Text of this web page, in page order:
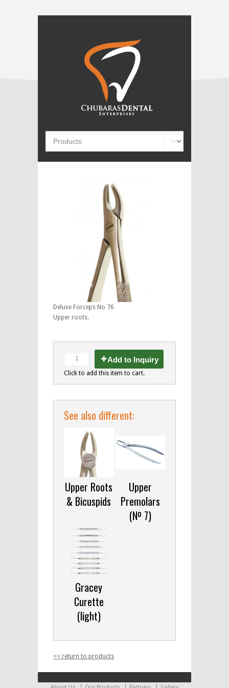
Deluxe Forceps No 76
Upper roots.
Add to Inquiry
Click to add this item to cart.
See also different:
Upper Roots
& Bicuspids
Upper
Premolars
(Nº 7)
Gracey
Curette
(light)
<< return to products